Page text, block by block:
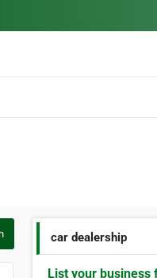
car dealership
List your business